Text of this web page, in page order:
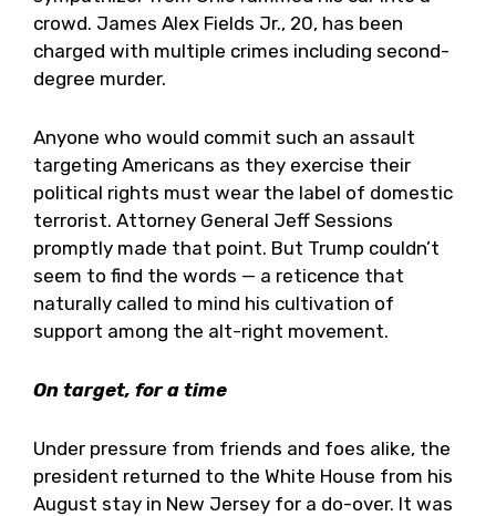
crowd. James Alex Fields Jr., 20, has been
charged with multiple crimes including second-
degree murder.
Anyone who would commit such an assault
targeting Americans as they exercise their
political rights must wear the label of domestic
terrorist. Attorney General Jeff Sessions
promptly made that point. But Trump couldn’t
seem to find the words — a reticence that
naturally called to mind his cultivation of
support among the alt-right movement.
On target, for a time
Under pressure from friends and foes alike, the
president returned to the White House from his
August stay in New Jersey for a do-over. It was